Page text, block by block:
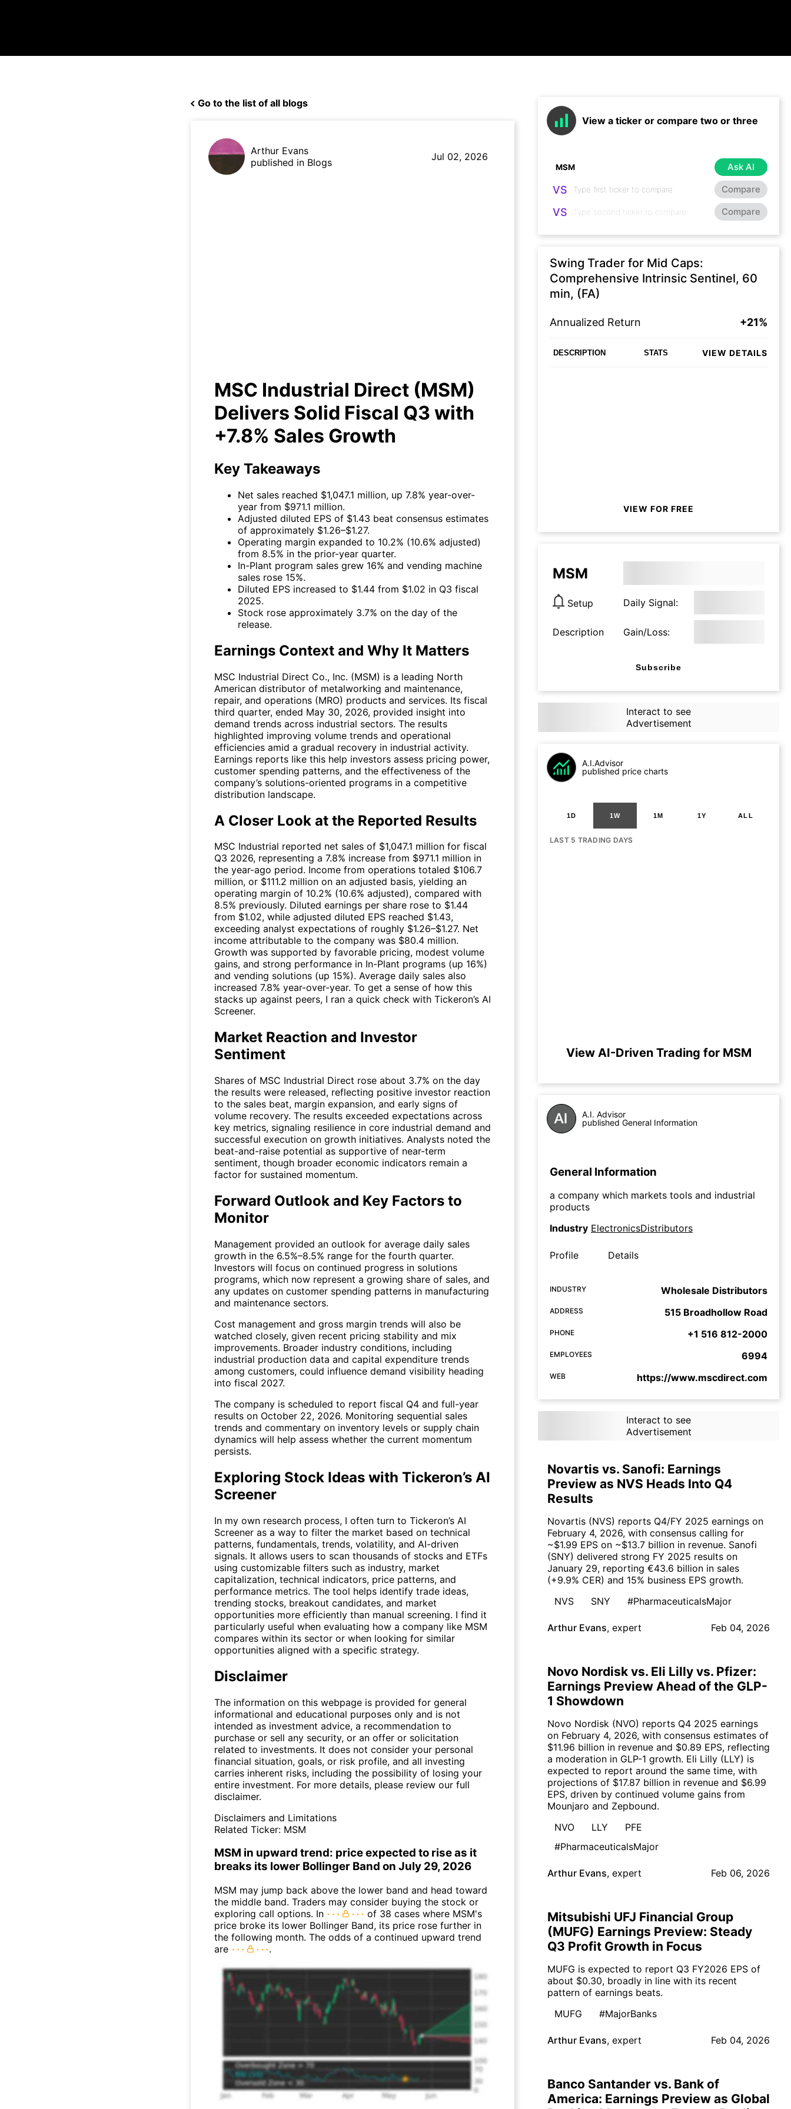
Go to the list of all blogs
Arthur Evans
published in Blogs
Jul 02, 2026
MSC Industrial Direct (MSM)
Delivers Solid Fiscal Q3 with
+7.8% Sales Growth
Key Takeaways
Net sales reached $1,047.1 million, up 7.8% year-over-
year from $971.1 million.
Adjusted diluted EPS of $1.43 beat consensus estimates
of approximately $1.26–$1.27.
Operating margin expanded to 10.2% (10.6% adjusted)
from 8.5% in the prior-year quarter.
In-Plant program sales grew 16% and vending machine
sales rose 15%.
Diluted EPS increased to $1.44 from $1.02 in Q3 fiscal
2025.
Stock rose approximately 3.7% on the day of the
release.
Earnings Context and Why It Matters
MSC Industrial Direct Co., Inc. (MSM) is a leading North
American distributor of metalworking and maintenance,
repair, and operations (MRO) products and services. Its fiscal
third quarter, ended May 30, 2026, provided insight into
demand trends across industrial sectors. The results
highlighted improving volume trends and operational
efficiencies amid a gradual recovery in industrial activity.
Earnings reports like this help investors assess pricing power,
customer spending patterns, and the effectiveness of the
company’s solutions-oriented programs in a competitive
distribution landscape.
A Closer Look at the Reported Results
MSC Industrial reported net sales of $1,047.1 million for fiscal
Q3 2026, representing a 7.8% increase from $971.1 million in
the year-ago period. Income from operations totaled $106.7
million, or $111.2 million on an adjusted basis, yielding an
operating margin of 10.2% (10.6% adjusted), compared with
8.5% previously. Diluted earnings per share rose to $1.44
from $1.02, while adjusted diluted EPS reached $1.43,
exceeding analyst expectations of roughly $1.26–$1.27. Net
income attributable to the company was $80.4 million.
Growth was supported by favorable pricing, modest volume
gains, and strong performance in In-Plant programs (up 16%)
and vending solutions (up 15%). Average daily sales also
increased 7.8% year-over-year. To get a sense of how this
stacks up against peers, I ran a quick check with Tickeron’s AI
Screener.
Market Reaction and Investor
Sentiment
Shares of MSC Industrial Direct rose about 3.7% on the day
the results were released, reflecting positive investor reaction
to the sales beat, margin expansion, and early signs of
volume recovery. The results exceeded expectations across
key metrics, signaling resilience in core industrial demand and
successful execution on growth initiatives. Analysts noted the
beat-and-raise potential as supportive of near-term
sentiment, though broader economic indicators remain a
factor for sustained momentum.
Forward Outlook and Key Factors to
Monitor
Management provided an outlook for average daily sales
growth in the 6.5%–8.5% range for the fourth quarter.
Investors will focus on continued progress in solutions
programs, which now represent a growing share of sales, and
any updates on customer spending patterns in manufacturing
and maintenance sectors.
Cost management and gross margin trends will also be
watched closely, given recent pricing stability and mix
improvements. Broader industry conditions, including
industrial production data and capital expenditure trends
among customers, could influence demand visibility heading
into fiscal 2027.
The company is scheduled to report fiscal Q4 and full-year
results on October 22, 2026. Monitoring sequential sales
trends and commentary on inventory levels or supply chain
dynamics will help assess whether the current momentum
persists.
Exploring Stock Ideas with Tickeron’s AI
Screener
In my own research process, I often turn to Tickeron’s AI
Screener as a way to filter the market based on technical
patterns, fundamentals, trends, volatility, and AI-driven
signals. It allows users to scan thousands of stocks and ETFs
using customizable filters such as industry, market
capitalization, technical indicators, price patterns, and
performance metrics. The tool helps identify trade ideas,
trending stocks, breakout candidates, and market
opportunities more efficiently than manual screening. I find it
particularly useful when evaluating how a company like MSM
compares within its sector or when looking for similar
opportunities aligned with a specific strategy.
Disclaimer
The information on this webpage is provided for general
informational and educational purposes only and is not
intended as investment advice, a recommendation to
purchase or sell any security, or an offer or solicitation
related to investments. It does not consider your personal
financial situation, goals, or risk profile, and all investing
carries inherent risks, including the possibility of losing your
entire investment. For more details, please review our full
disclaimer.
Disclaimers and Limitations
Related Ticker: MSM
MSM in upward trend: price expected to rise as it
breaks its lower Bollinger Band on July 29, 2026
MSM may jump back above the lower band and head toward
the middle band. Traders may consider buying the stock or
exploring call options. In
of 38 cases where MSM's
price broke its lower Bollinger Band, its price rose further in
the following month. The odds of a continued upward trend
are
.
View a ticker or compare two or three
Ask AI
VS Compare
VS Compare
Swing Trader for Mid Caps:
Comprehensive Intrinsic Sentinel, 60
min, (FA)
Annualized Return +21%
DESCRIPTION STATS VIEW DETAILS
VIEW FOR FREE
MSM
Setup Daily Signal:
Description Gain/Loss:
Subscribe
Interact to see
Advertisement
A.I.Advisor
published price charts
1D 1W 1M 1Y ALL
LAST 5 TRADING DAYS
View AI-Driven Trading for MSM
A.I. Advisor
published General Information
General Information
a company which markets tools and industrial
products
Industry ElectronicsDistributors
Profile Details
INDUSTRY Wholesale Distributors
ADDRESS 515 Broadhollow Road
PHONE +1 516 812-2000
EMPLOYEES 6994
WEB https://www.mscdirect.com
Interact to see
Advertisement
Novartis vs. Sanofi: Earnings
Preview as NVS Heads Into Q4
Results
Novartis (NVS) reports Q4/FY 2025 earnings on
February 4, 2026, with consensus calling for
~$1.99 EPS on ~$13.7 billion in revenue. Sanofi
(SNY) delivered strong FY 2025 results on
January 29, reporting €43.6 billion in sales
(+9.9% CER) and 15% business EPS growth.
NVS
SNY #PharmaceuticalsMajor
Arthur Evans, expert Feb 04, 2026
Novo Nordisk vs. Eli Lilly vs. Pfizer:
Earnings Preview Ahead of the GLP-
1 Showdown
Novo Nordisk (NVO) reports Q4 2025 earnings
on February 4, 2026, with consensus estimates of
$11.96 billion in revenue and $0.89 EPS, reflecting
a moderation in GLP-1 growth. Eli Lilly (LLY) is
expected to report around the same time, with
projections of $17.87 billion in revenue and $6.99
EPS, driven by continued volume gains from
Mounjaro and Zepbound.
NVO
LLY
PFE
#PharmaceuticalsMajor
Arthur Evans, expert Feb 06, 2026
Mitsubishi UFJ Financial Group
(MUFG) Earnings Preview: Steady
Q3 Profit Growth in Focus
MUFG is expected to report Q3 FY2026 EPS of
about $0.30, broadly in line with its recent
pattern of earnings beats.
MUFG
#MajorBanks
Arthur Evans, expert Feb 04, 2026
Banco Santander vs. Bank of
America: Earnings Preview as Global